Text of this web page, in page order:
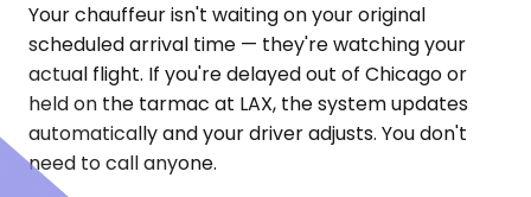
Your chauffeur isn't waiting on your original
scheduled arrival time — they're watching your
actual flight. If you're delayed out of Chicago or
held on the tarmac at LAX, the system updates
automatically and your driver adjusts. You don't
need to call anyone.